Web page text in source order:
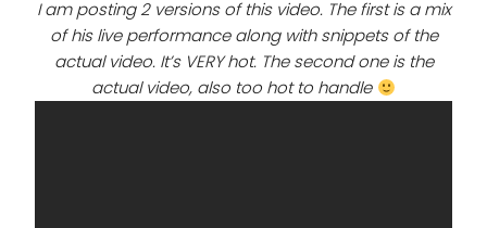
I am posting 2 versions of this video. The first isa mix
of his live performance along with snippets of the
actual video. It’s VERY hot. The second one is the
actual video, also too hot to handle